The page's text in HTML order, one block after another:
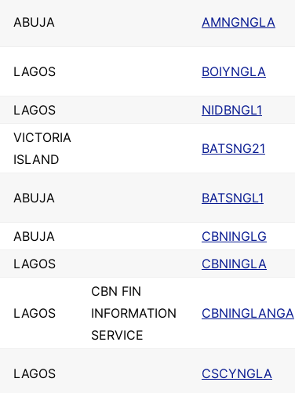
ABUJA AMNGNGLA
LAGOS BOIYNGLA
LAGOS NIDBNGL1
VICTORIA
ISLAND
BATSNG21
ABUJA BATSNGL1
ABUJA
CBNINGLG
LAGOS CBNINGLA
LAGOS
CBN FIN
INFORMATION
SERVICE
CBNINGLANGA
LAGOS CSCYNGLA